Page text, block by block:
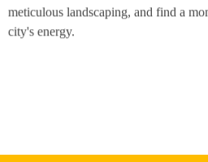
meticulous landscaping, and find a
city's energy.